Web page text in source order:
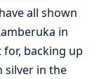
all shown
in
backing up
silver in the